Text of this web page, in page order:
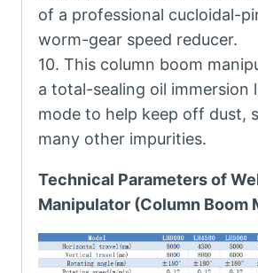
of a professional cucloidal-
worm-gear speed reducer.
10. This column boom
a total-sealing oil immersion
mode to help keep off dust,
many other impurities.
Technical Parameters of
Manipulator (Column Boom